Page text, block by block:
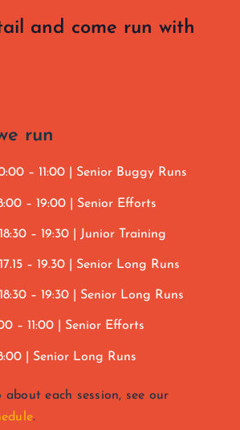
and come run with
run
– 11:00 | Senior Buggy Runs
– 19:00 | Senior Efforts
– 19:30 | Junior Training
– 19.30 | Senior Long Runs
– 19:30 | Senior Long Runs
– 11:00 | Senior Efforts
| Senior Long Runs
about each session, see our
.